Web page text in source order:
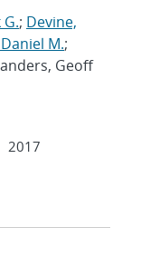
; Devine,
M.;
Geoff
2017